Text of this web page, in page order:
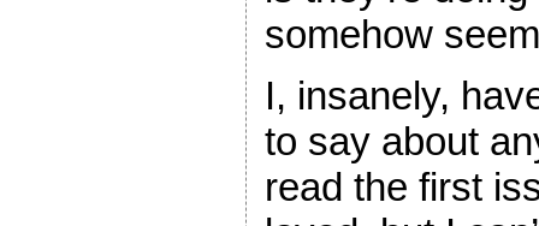
somehow
I, insanely,
to say about
read the first